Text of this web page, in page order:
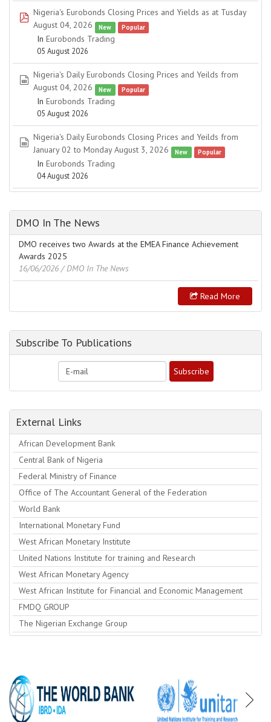
pdf
Nigeria's Eurobonds Closing Prices and Yields as at Tusday
August 04, 2026
New Popular
In Eurobonds Trading
05 August 2026
spreadsheet
Nigeria's Daily Eurobonds Closing Prices and Yeilds from
August 04, 2026
New Popular
In Eurobonds Trading
05 August 2026
spreadsheet
Nigeria's Daily Eurobonds Closing Prices and Yeilds from
January 02 to Monday August 3, 2026
New Popular
In Eurobonds Trading
04 August 2026
DMO In The News
DMO receives two Awards at the EMEA Finance Achievement
Awards 2025
16/06/2026 / DMO In The News
Read More
Subscribe To Publications
External Links
African Development Bank
Central Bank of Nigeria
Federal Ministry of Finance
Office of The Accountant General of the Federation
World Bank
International Monetary Fund
West African Monetary Institute
United Nations Institute for training and Research
West African Monetary Agency
West African Institute for Financial and Economic Management
FMDQ GROUP
The Nigerian Exchange Group